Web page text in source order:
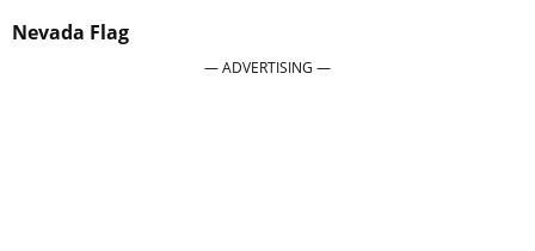
Nevada Flag